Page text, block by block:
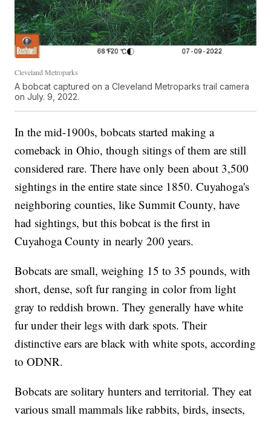
Cleveland Metroparks
A bobcat captured on a Cleveland Metroparks trail camera
on July. 9, 2022.
In the mid-1900s, bobcats started making a
comeback in Ohio, though sitings of them are still
considered rare. There have only been about 3,500
sightings in the entire state since 1850. Cuyahoga's
neighboring counties, like Summit County, have
had sightings, but this bobcat is the first in
Cuyahoga County in nearly 200 years.
Bobcats are small, weighing 15 to 35 pounds, with
short, dense, soft fur ranging in color from light
gray to reddish brown. They generally have white
fur under their legs with dark spots. Their
distinctive ears are black with white spots, according
to ODNR.
Bobcats are solitary hunters and territorial. They eat
various small mammals like rabbits, birds, insects,